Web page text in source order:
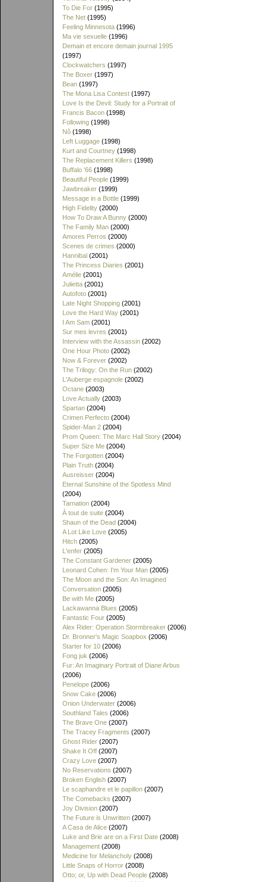
To Die For (1995)
The Net (1995)
Feeling Minnesota (1996)
Ma vie sexuelle (1996)
Demain et encore demain journal 1995
(1997)
Clockwatchers (1997)
The Boxer (1997)
Bean (1997)
The Mona Lisa Contest (1997)
Love Is the Devil: Study for a Portrait of
Francis Bacon (1998)
Following (1998)
Nô (1998)
Left Luggage (1998)
Kurt and Courtney (1998)
The Replacement Killers (1998)
Buffalo '66 (1998)
Beautiful People (1999)
Jawbreaker (1999)
Message in a Bottle (1999)
High Fidelity (2000)
How To Draw A Bunny (2000)
The Family Man (2000)
Amores Perros (2000)
Scenes de crimes (2000)
Hannibal (2001)
The Princess Diaries (2001)
Amélie (2001)
Julietta (2001)
Autofoto (2001)
Late Night Shopping (2001)
Love the Hard Way (2001)
I Am Sam (2001)
Sur mes levres (2001)
Interview with the Assassin (2002)
One Hour Photo (2002)
Now & Forever (2002)
The Trilogy: On the Run (2002)
L'Auberge espagnole (2002)
Octane (2003)
Love Actually (2003)
Spartan (2004)
Crimen Perfecto (2004)
Spider-Man 2 (2004)
Prom Queen: The Marc Hall Story (2004)
Super Size Me (2004)
The Forgotten (2004)
Plain Truth (2004)
Ausreisser (2004)
Eternal Sunshine of the Spotless Mind
(2004)
Tarnation (2004)
À tout de suite (2004)
Shaun of the Dead (2004)
A Lot Like Love (2005)
Hitch (2005)
L'enfer (2005)
The Constant Gardener (2005)
Leonard Cohen: I'm Your Man (2005)
The Moon and the Son: An Imagined
Conversation (2005)
Be with Me (2005)
Lackawanna Blues (2005)
Fantastic Four (2005)
Alex Rider: Operation Stormbreaker (2006)
Dr. Bronner's Magic Soapbox (2006)
Starter for 10 (2006)
Fong juk (2006)
Fur: An Imaginary Portrait of Diane Arbus
(2006)
Penelope (2006)
Snow Cake (2006)
Onion Underwater (2006)
Southland Tales (2006)
The Brave One (2007)
The Tracey Fragments (2007)
Ghost Rider (2007)
Shake It Off (2007)
Crazy Love (2007)
No Reservations (2007)
Broken English (2007)
Le scaphandre et le papillon (2007)
The Comebacks (2007)
Joy Division (2007)
The Future is Unwritten (2007)
A Casa de Alice (2007)
Luke and Brie are on a First Date (2008)
Management (2008)
Medicine for Melancholy (2008)
Little Snaps of Horror (2008)
Otto; or, Up with Dead People (2008)